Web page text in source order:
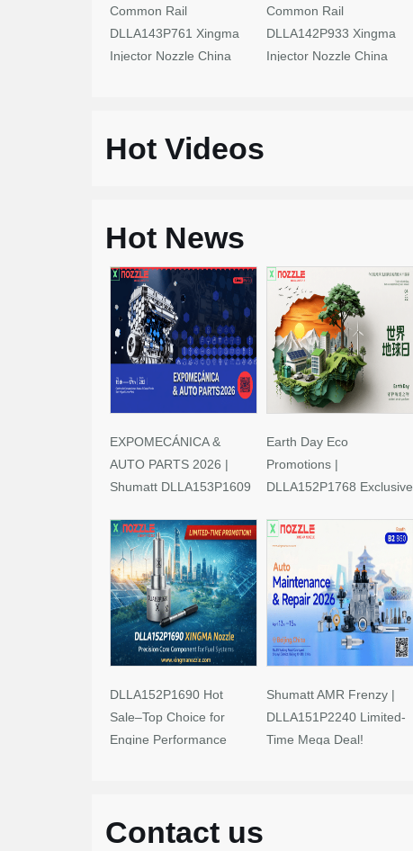
Common Rail
DLLA143P761 Xingma
Injector Nozzle China
Common Rail
DLLA142P933 Xingma
Injector Nozzle China
Hot Videos
Hot News
EXPOMECÁNICA &
AUTO PARTS 2026 |
Shumatt DLLA153P1609
Earth Day Eco
Promotions |
DLLA152P1768 Exclusive
DLLA152P1690 Hot
Sale–Top Choice for
Engine Performance
Shumatt AMR Frenzy |
DLLA151P2240 Limited-
Time Mega Deal!
Contact us